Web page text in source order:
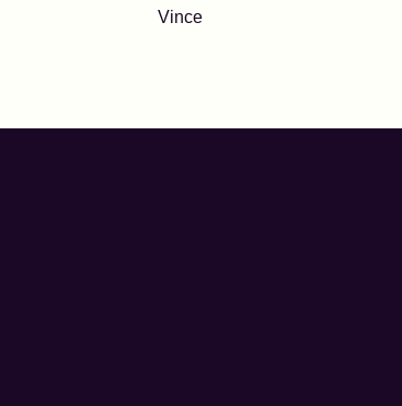
Vince